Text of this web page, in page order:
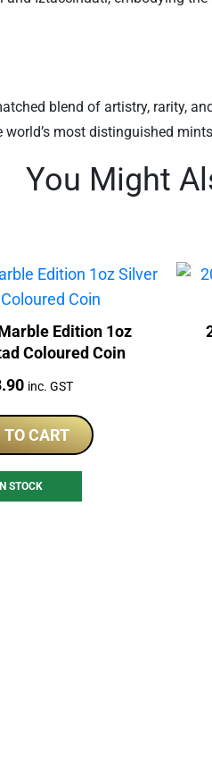
blend of artistry, rarity,
most distinguished
You Might
Edition 1oz
Coloured Coin
inc. GST
TO CART
IN STOCK